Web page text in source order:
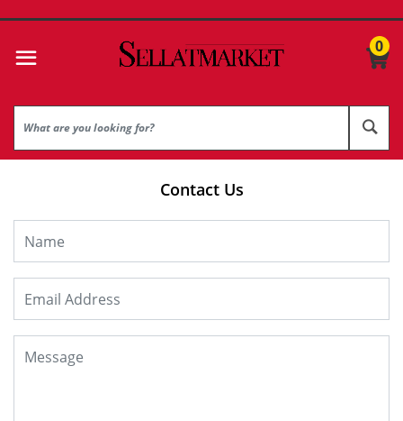
0
Contact Us